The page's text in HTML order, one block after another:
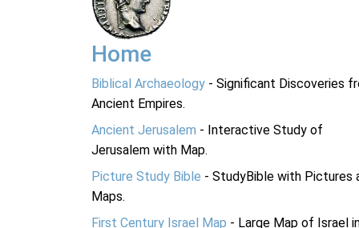
Home
Biblical Archaeology - Significant Discoveries
Ancient Empires.
Ancient Jerusalem - Interactive Study of
Jerusalem with Map.
Picture Study Bible - StudyBible with Pictures
Maps.
First Century Israel Map - Large Map of Israel